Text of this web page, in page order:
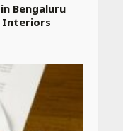
Bengaluru
Interiors
Protect Your